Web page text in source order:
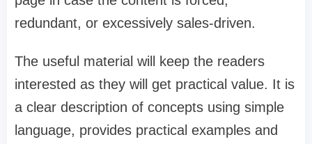
redundant, or excessively sales-driven.
The useful material will keep the readers
interested as they will get practical value. It is
a clear description of concepts using simple
language, provides practical examples and